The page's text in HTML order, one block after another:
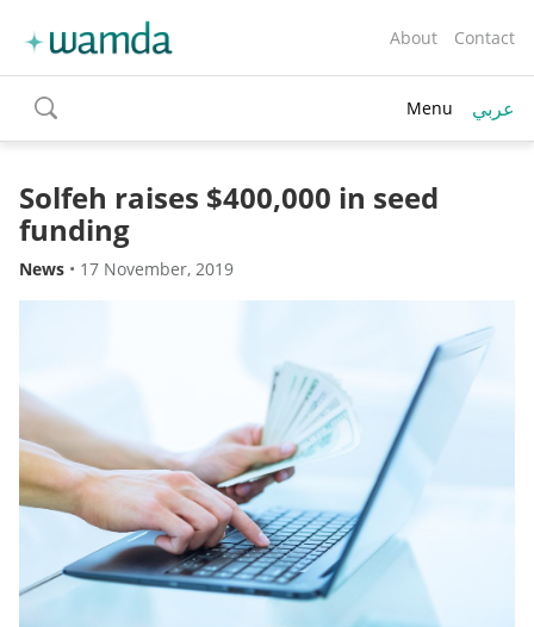
About Contact
toggle
search
Menu عربي
Solfeh raises $400,000 in seed
funding
News • 17 November, 2019